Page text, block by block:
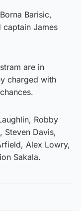
Barisic,
captain James
are in
charged with
Robby
Steven Davis,
Alex Lowry,
Sakala.